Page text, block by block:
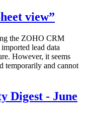
view”
the ZOHO CRM
lead data
However, it seems
temporarily and cannot
Digest - June